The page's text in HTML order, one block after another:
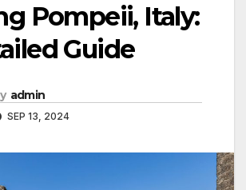
Pompeii, Italy:
Guide
admin
SEP 13, 2024